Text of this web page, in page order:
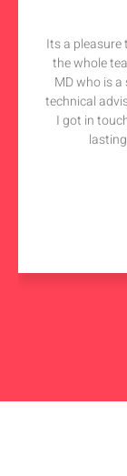
Its a
the whole
MD who is
technical
I got in